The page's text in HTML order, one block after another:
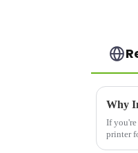
If you're
printer